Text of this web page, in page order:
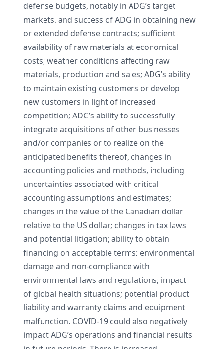
defense budgets, notably in ADG’s target
markets, and success of ADG in obtaining new
or extended defense contracts; sufficient
availability of raw materials at economical
costs; weather conditions affecting raw
materials, production and sales; ADG’s ability
to maintain existing customers or develop
new customers in light of increased
competition; ADG’s ability to successfully
integrate acquisitions of other businesses
and/or companies or to realize on the
anticipated benefits thereof, changes in
accounting policies and methods, including
uncertainties associated with critical
accounting assumptions and estimates;
changes in the value of the Canadian dollar
relative to the US dollar; changes in tax laws
and potential litigation; ability to obtain
financing on acceptable terms; environmental
damage and non-compliance with
environmental laws and regulations; impact
of global health situations; potential product
liability and warranty claims and equipment
malfunction. COVID-19 could also negatively
impact ADG’s operations and financial results